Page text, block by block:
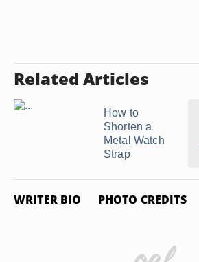
Related Articles
How to
Shorten a
Metal Watch
Strap
WRITER BIO PHOTO CREDITS